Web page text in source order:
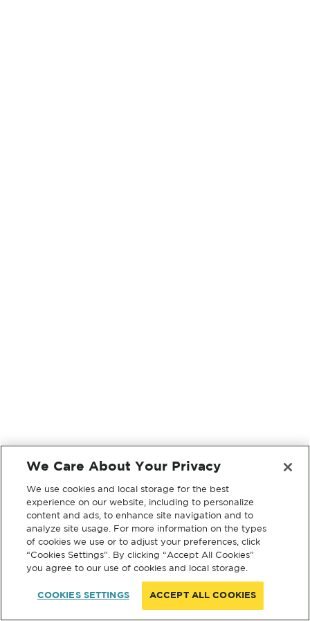
We Care About Your Privacy
We use cookies and local storage for the best
experience on our website, including to personalize
content and ads, to enhance site navigation and to
analyze site usage. For more information on the types
of cookies we use or to adjust your preferences, click
“Cookies Settings”. By clicking “Accept All Cookies”
you agree to our use of cookies and local storage.
COOKIES SETTINGS ACCEPT ALL COOKIES